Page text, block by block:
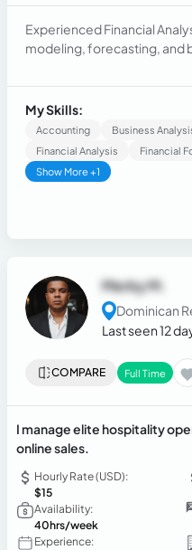
Experienced Financial
modeling, forecasting, and
decision-making and
Strong analytical skills and
My Skills:
Accounting Business
Financial Analysis
Financial
Show More +1
Merky M.
Dominican
Last seen 12
COMPARE Full Time
I manage elite hospitality
online sales.
Hourly Rate (USD):
$15
Availability:
40hrs/week
Experience: